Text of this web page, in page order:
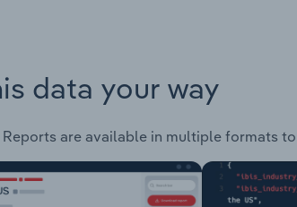
data your way
Reports are available in multiple formats